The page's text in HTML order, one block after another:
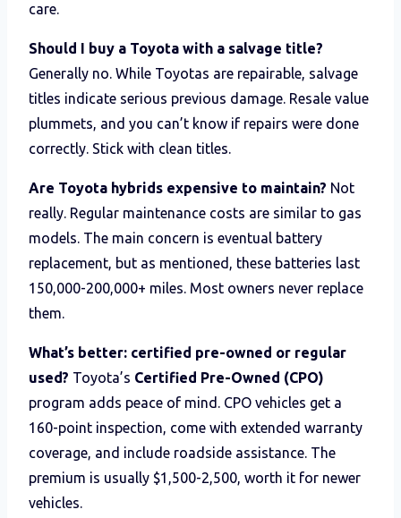
care.
Should I buy a Toyota with a salvage title?
Generally no. While Toyotas are repairable, salvage
titles indicate serious previous damage. Resale value
plummets, and you can’t know if repairs were done
correctly. Stick with clean titles.
Are Toyota hybrids expensive to maintain? Not
really. Regular maintenance costs are similar to gas
models. The main concern is eventual battery
replacement, but as mentioned, these batteries last
150,000-200,000+ miles. Most owners never replace
them.
What’s better: certified pre-owned or regular
used? Toyota’s Certified Pre-Owned (CPO)
program adds peace of mind. CPO vehicles get a
160-point inspection, come with extended warranty
coverage, and include roadside assistance. The
premium is usually $1,500-2,500, worth it for newer
vehicles.